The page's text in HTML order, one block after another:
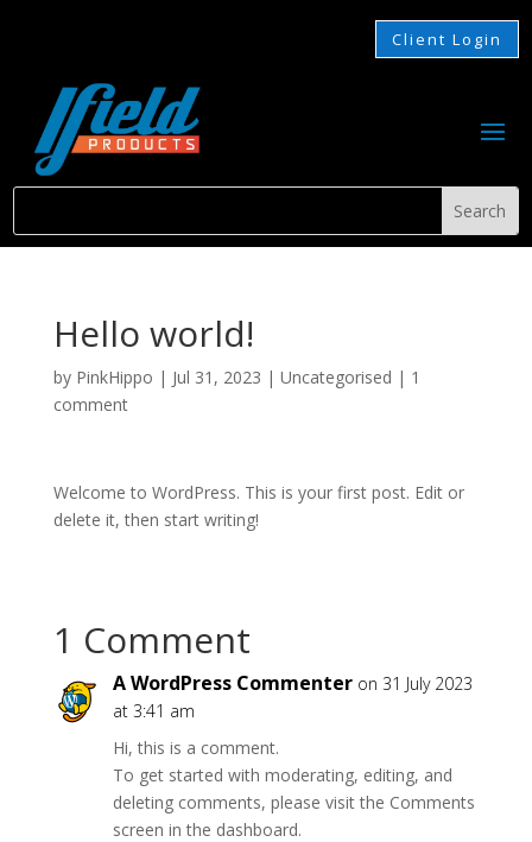
Client Login
Hello world!
by PinkHippo | Jul 31, 2023 | Uncategorised | 1
comment
Welcome to WordPress. This is your first post. Edit or
delete it, then start writing!
1 Comment
A WordPress Commenter on 31 July 2023
at 3:41 am
Hi, this is a comment.
To get started with moderating, editing, and
deleting comments, please visit the Comments
screen in the dashboard.